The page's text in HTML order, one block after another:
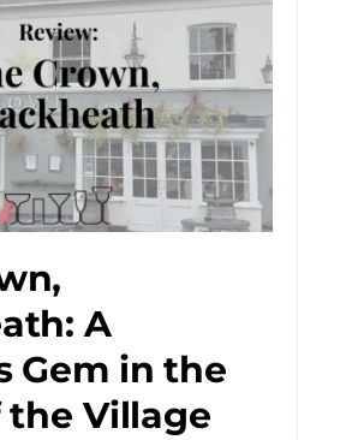
A
Gem in the
the Village